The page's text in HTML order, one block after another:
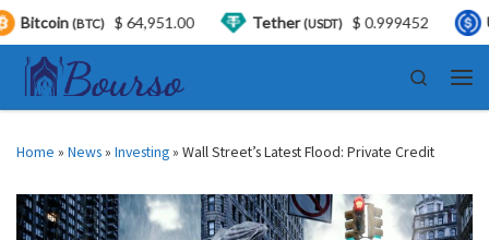
Skip to content
Search
Home » News» Investing» Wall Street’s Latest Flood: Private Credit
$ 64,951.00 Tether (USDT) $ 0.999452 USDC (USDC)